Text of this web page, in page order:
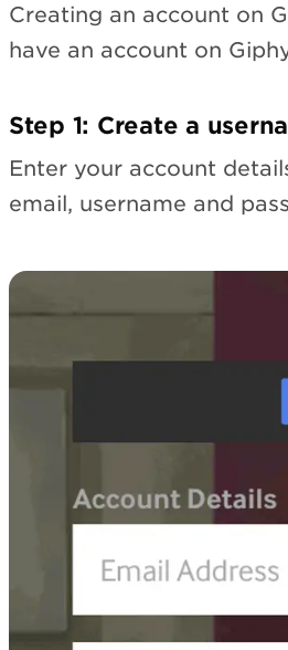
Creating an account on
have an account on
Step 1: Create a
Enter your account
email, username and